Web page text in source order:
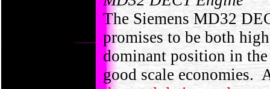
The Siemens MD32
promises to be both
dominant position in
good scale economies.